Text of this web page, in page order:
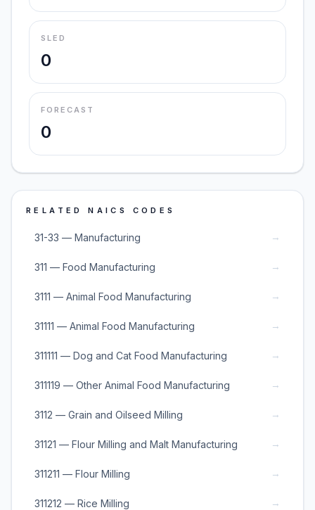
SLED
0
FORECAST
0
RELATED NAICS CODES
31-33 — Manufacturing →
311 — Food Manufacturing →
3111 — Animal Food Manufacturing →
31111 — Animal Food Manufacturing →
311111 — Dog and Cat Food Manufacturing →
311119 — Other Animal Food Manufacturing →
3112 — Grain and Oilseed Milling →
31121 — Flour Milling and Malt Manufacturing →
311211 — Flour Milling →
311212 — Rice Milling →